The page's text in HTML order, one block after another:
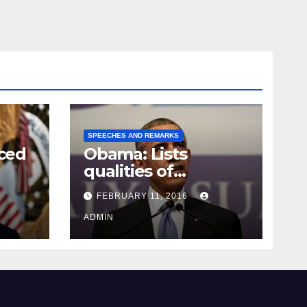
SPEECHES AND REMARKS
Obama: Lists
qualities of
supreme court
justice
FEBRUARY 11, 2016
ADMIN